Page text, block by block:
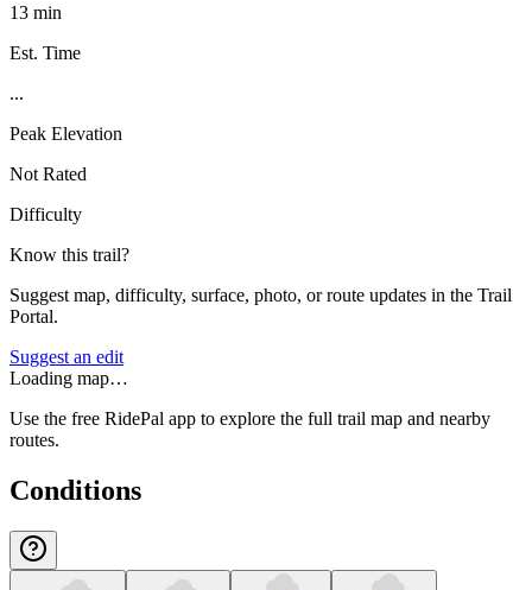
13 min
Est. Time
...
Peak Elevation
Not Rated
Difficulty
Know this trail?
Suggest map, difficulty, surface, photo, or route updates in the Trail
Portal.
Suggest an edit
Loading map…
Use the free RidePal app to explore the full trail map and nearby
routes.
Conditions